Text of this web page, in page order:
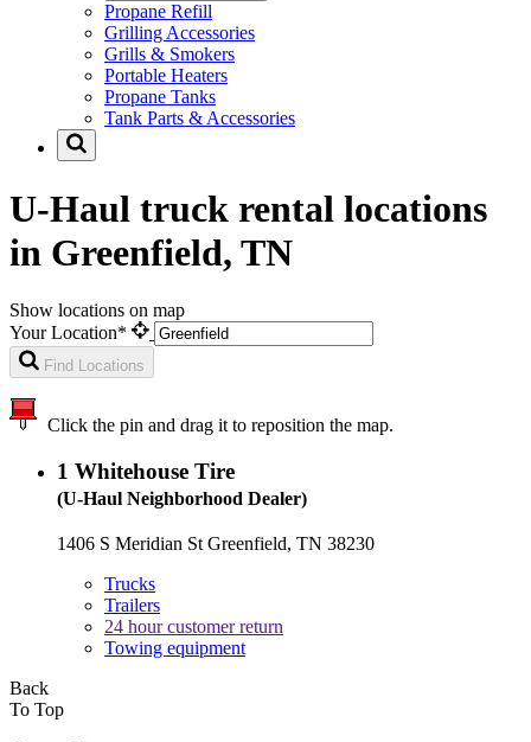
Propane Refill
Grilling Accessories
Grills & Smokers
Portable Heaters
Propane Tanks
Tank Parts & Accessories
U-Haul truck rental locations
in Greenfield, TN
Show locations on map
Your Location*
Find Locations
Click the pin and drag it to reposition the map.
1 Whitehouse Tire
(U-Haul Neighborhood Dealer)
1406 S Meridian St Greenfield, TN 38230
Trucks
Trailers
24 hour customer return
Towing equipment
Back
To Top